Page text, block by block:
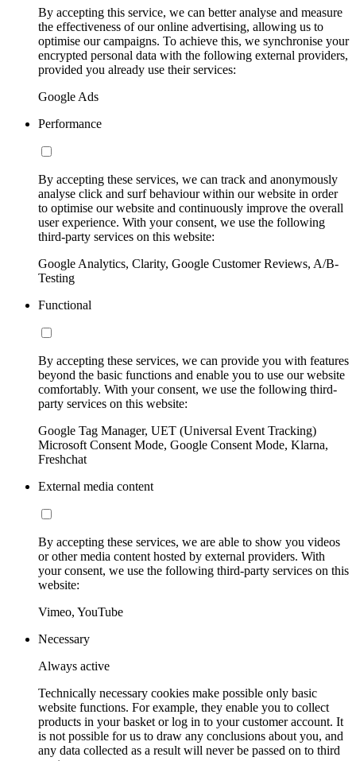
By accepting this service, we can better analyse and measure
the effectiveness of our online advertising, allowing us to
optimise our campaigns. To achieve this, we synchronise your
encrypted personal data with the following external providers,
provided you already use their services:
Google Ads
Performance
By accepting these services, we can track and anonymously
analyse click and surf behaviour within our website in order
to optimise our website and continuously improve the overall
user experience. With your consent, we use the following
third-party services on this website:
Google Analytics, Clarity, Google Customer Reviews, A/B-
Testing
Functional
By accepting these services, we can provide you with features
beyond the basic functions and enable you to use our website
comfortably. With your consent, we use the following third-
party services on this website:
Google Tag Manager, UET (Universal Event Tracking)
Microsoft Consent Mode, Google Consent Mode, Klarna,
Freshchat
External media content
By accepting these services, we are able to show you videos
or other media content hosted by external providers. With
your consent, we use the following third-party services on this
website:
Vimeo, YouTube
Necessary
Always active
Technically necessary cookies make possible only basic
website functions. For example, they enable you to collect
products in your basket or log in to your customer account. It
is not possible for us to draw any conclusions about you, and
any data collected as a result will never be passed on to third